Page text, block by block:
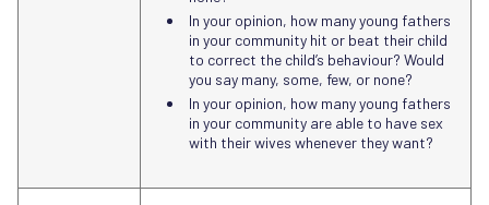
In your opinion, how many young fathers
in your community hit or beat their child
to correct the child’s behaviour? Would
you say many, some, few, or none?
In your opinion, how many young fathers
in your community are able to have sex
with their wives whenever they want?